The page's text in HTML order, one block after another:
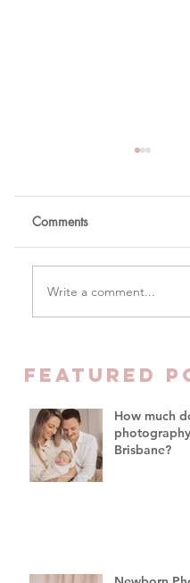
Photography
vs AI Baby
Comments
Write a comment...
FEATURED
How much
Brisbane?